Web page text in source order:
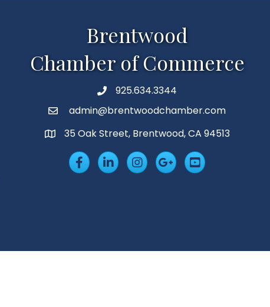
Brentwood
Chamber of Commerce
Phone925.634.3344
Emailadmin@brentwoodchamber.com
MAP35 Oak Street, Brentwood, CA 94513
FacebookLinkedInInsta Googleplus
YouTube